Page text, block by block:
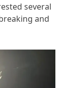
several
and